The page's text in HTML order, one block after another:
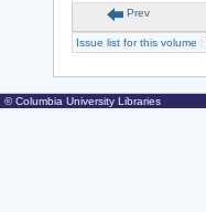
Prev
Issue list for this volume
© Columbia University Libraries